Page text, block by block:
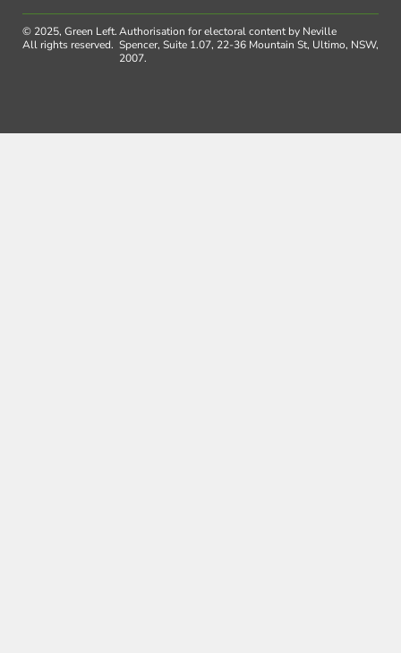
© 2025, Green Left.
All rights reserved.
Authorisation for electoral content by Neville
Spencer, Suite 1.07, 22-36 Mountain St, Ultimo, NSW,
2007.